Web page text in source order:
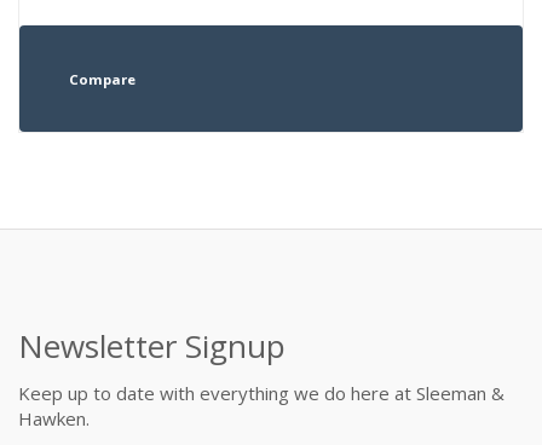
Compare
Newsletter Signup
Keep up to date with everything we do here at Sleeman &
Hawken.